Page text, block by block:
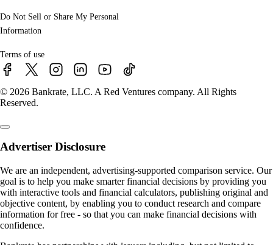
Do Not Sell or Share My Personal
Information
Terms of use
© 2026 Bankrate, LLC. A Red Ventures company. All Rights
Reserved.
Advertiser Disclosure
We are an independent, advertising-supported comparison service. Our
goal is to help you make smarter financial decisions by providing you
with interactive tools and financial calculators, publishing original and
objective content, by enabling you to conduct research and compare
information for free - so that you can make financial decisions with
confidence.